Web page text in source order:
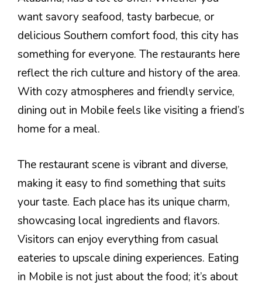
want savory seafood, tasty barbecue, or
delicious Southern comfort food, this city has
something for everyone. The restaurants here
reflect the rich culture and history of the area.
With cozy atmospheres and friendly service,
dining out in Mobile feels like visiting a friend’s
home for a meal.
The restaurant scene is vibrant and diverse,
making it easy to find something that suits
your taste. Each place has its unique charm,
showcasing local ingredients and flavors.
Visitors can enjoy everything from casual
eateries to upscale dining experiences. Eating
in Mobile is not just about the food; it’s about